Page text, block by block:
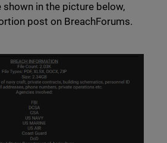
in the picture below,
post on BreachForums.